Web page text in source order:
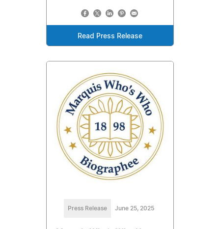
Read Press Release
Press Release June 25, 2025